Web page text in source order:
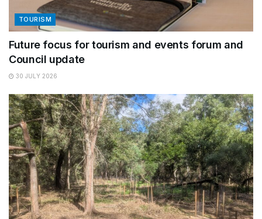
TOURISM
Future focus for tourism and events forum and
Council update
30 JULY 2026